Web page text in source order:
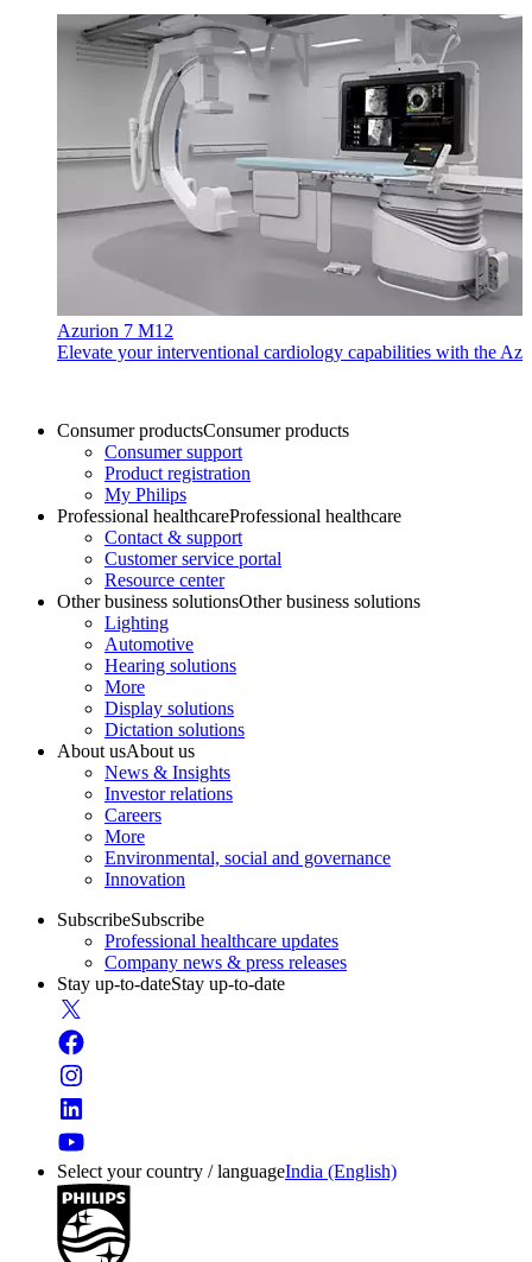
Azurion 7 M12
Elevate your interventional cardiology capabilities with the
Consumer productsConsumer products
Consumer support
Product registration
My Philips
Professional healthcareProfessional healthcare
Contact & support
Customer service portal
Resource center
Other business solutionsOther business solutions
Lighting
Automotive
Hearing solutions
More
Display solutions
Dictation solutions
About usAbout us
News & Insights
Investor relations
Careers
More
Environmental, social and governance
Innovation
SubscribeSubscribe
Professional healthcare updates
Company news & press releases
Stay up-to-dateStay up-to-date
Select your country / languageIndia (English)